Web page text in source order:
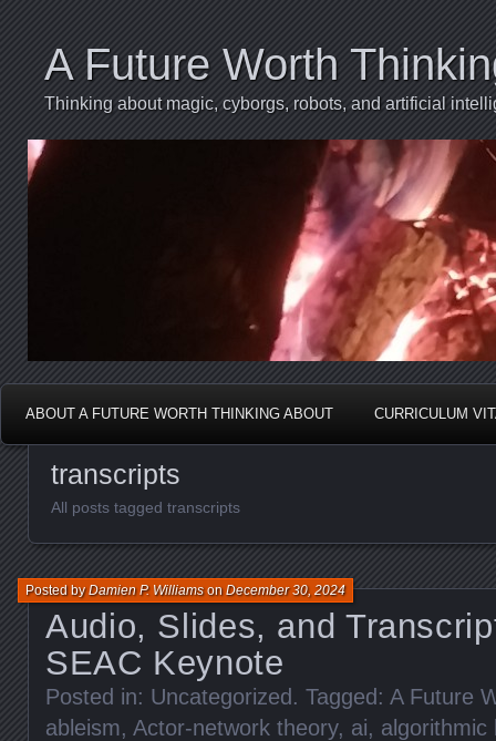
A Future Worth
Thinking about magic, cyborgs, robots, and artificial
ABOUT A FUTURE WORTH THINKING ABOUT CURRICULUM
transcripts
All posts tagged transcripts
Audio, Slides, and
SEAC Keynote
Posted byDamien P. WilliamsonDecember 30, 2024
Posted in: Uncategorized. Tagged: A Future
ableism, Actor-network theory, ai, algorithmic